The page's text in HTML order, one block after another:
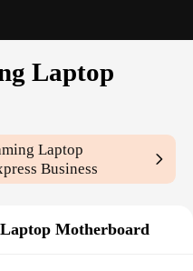
Laptop
Laptop
Business
Laptop Motherboard